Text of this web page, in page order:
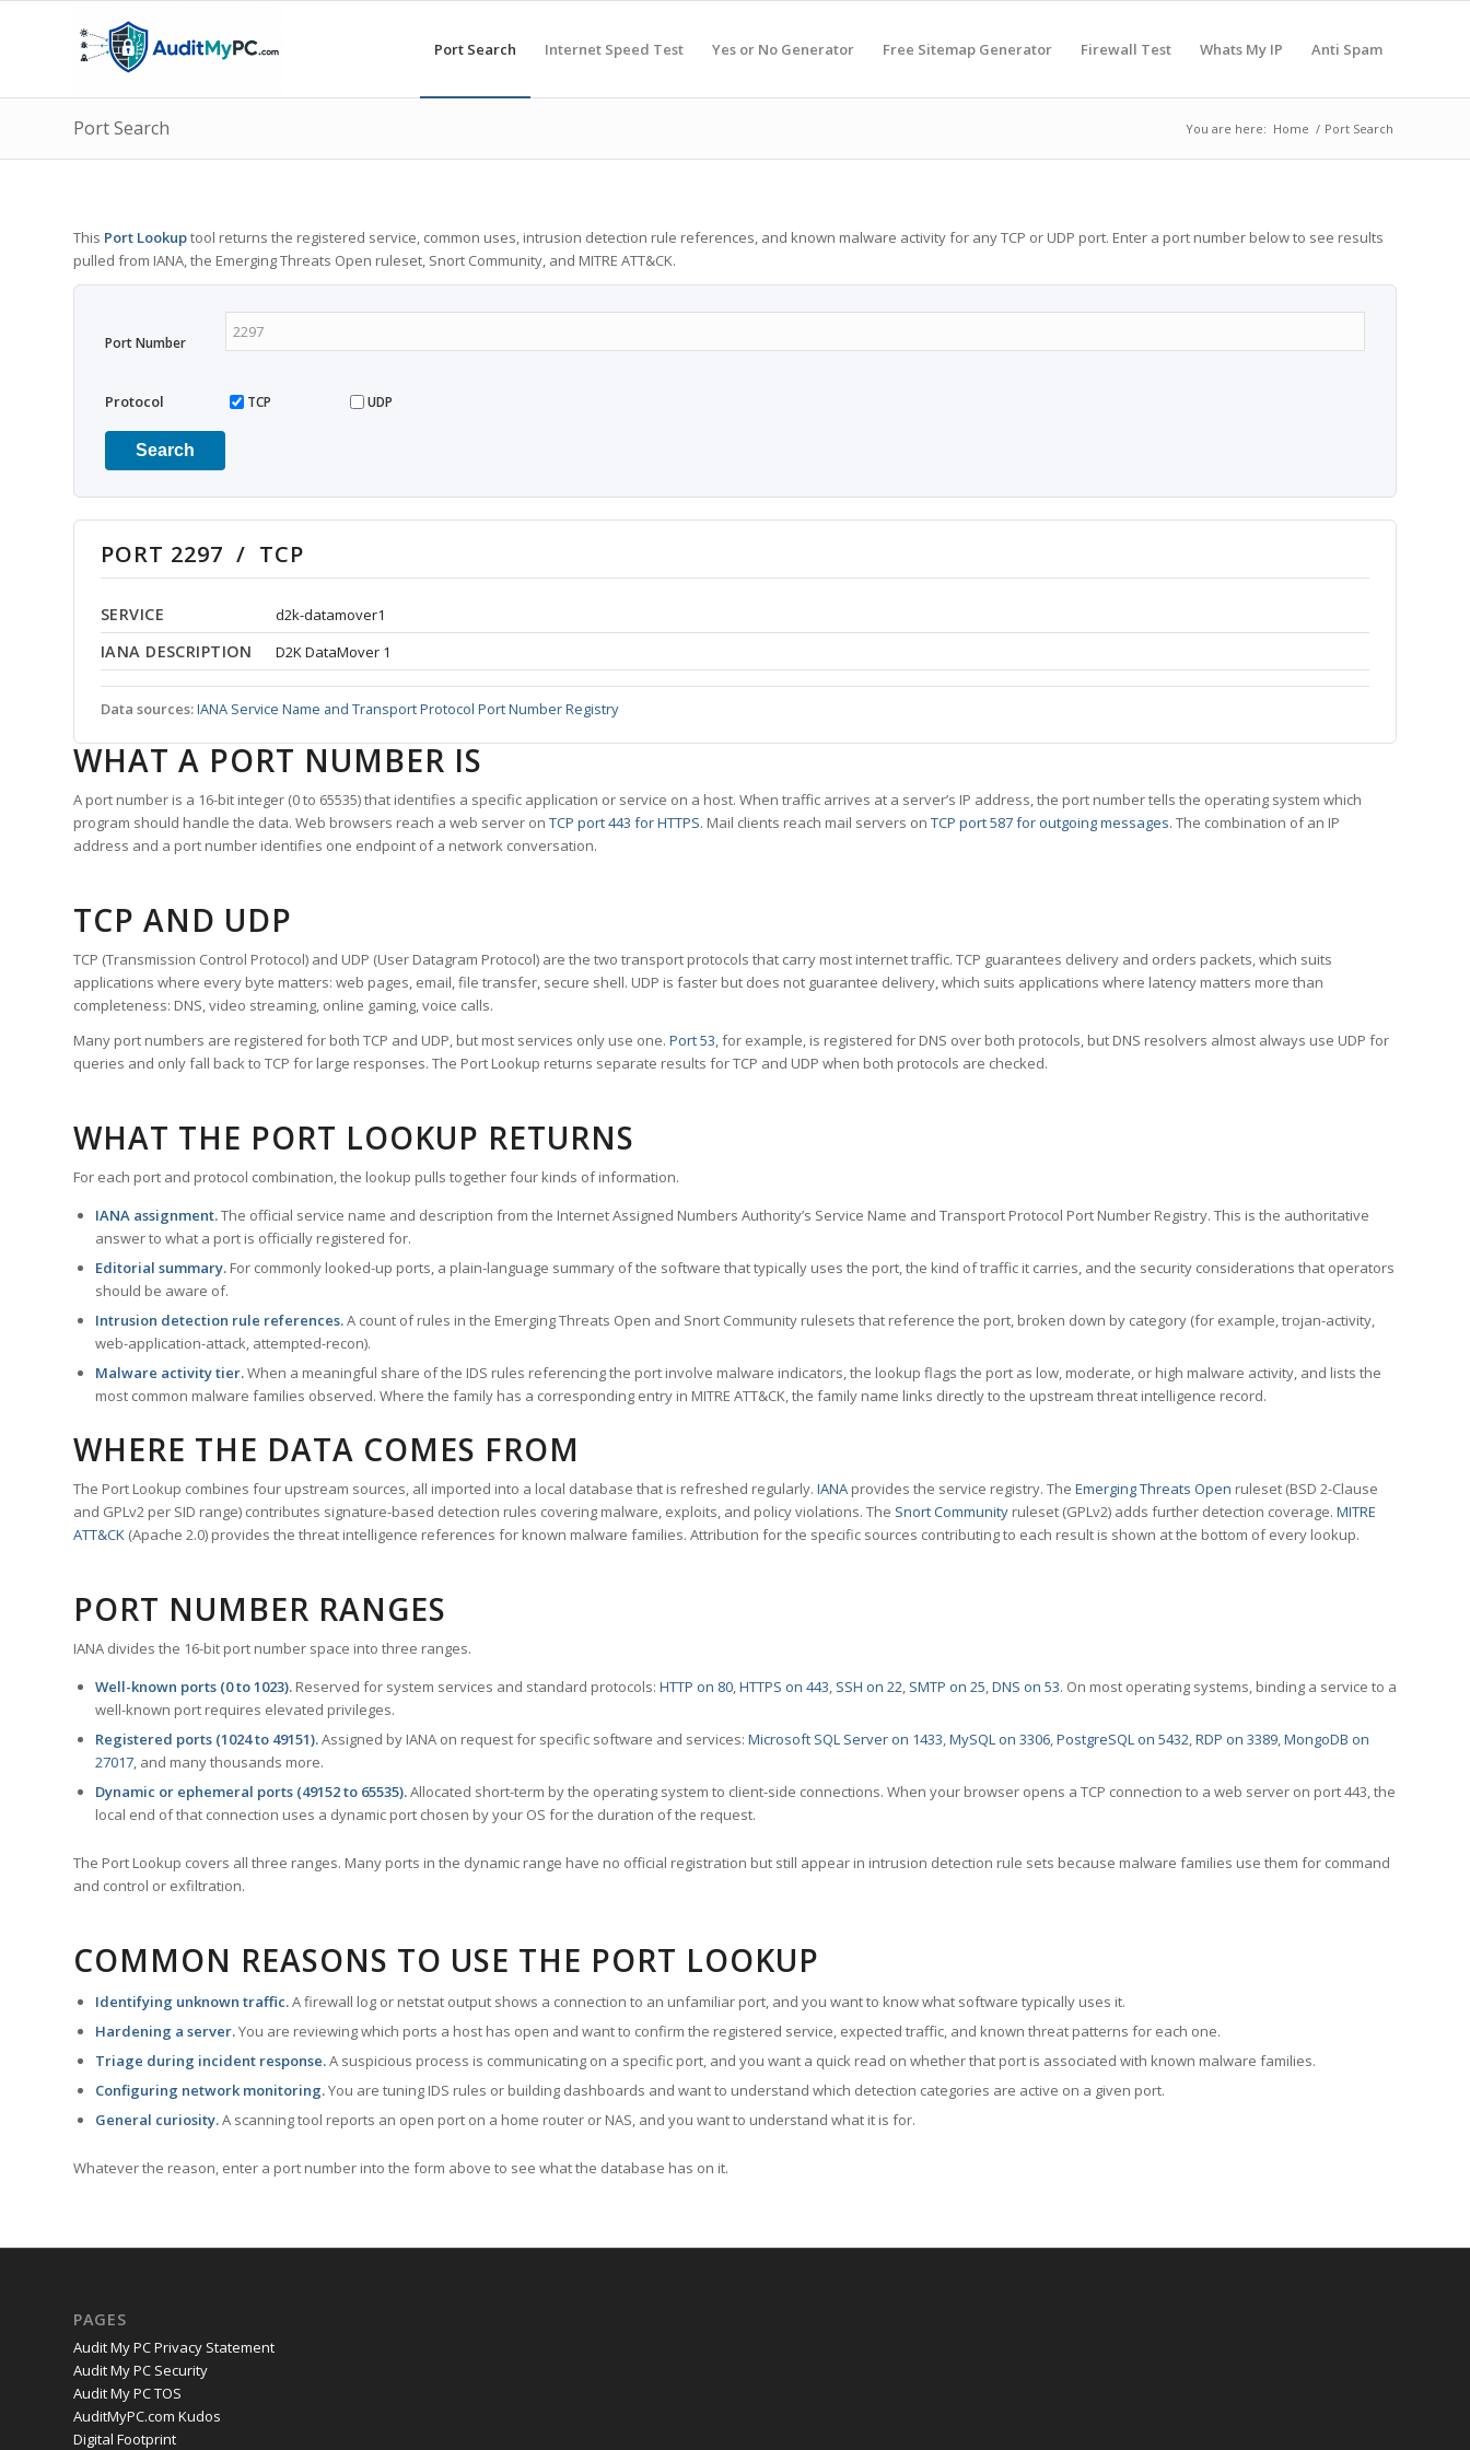
Port Search Internet Speed Test Yes or No Generator Free Sitemap Generator Firewall Test Whats My IP Anti Spam
Port Search You are here: Home / Port Search
This Port Lookuptool returns the registered service, common uses, intrusion detection rule references, and known malware activity for any TCP or UDP port. Enter a port number below to see results
pulled from IANA, the Emerging Threats Open ruleset, Snort Community, and MITRE ATT&CK.
Port Number
Protocol TCP UDP
Search
PORT 2297 / TCP
SERVICE d2k-datamover1
IANA DESCRIPTION D2K DataMover 1
Data sources:IANA Service Name and Transport Protocol Port Number Registry
WHAT A PORT NUMBER IS
A port number is a 16-bit integer (0 to 65535) that identifies a specific application or service on a host. When traffic arrives at a server’s IP address, the port number tells the operating system which
program should handle the data. Web browsers reach a web server on TCP port 443 for HTTPS. Mail clients reach mail servers on TCP port 587 for outgoing messages. The combination of an IP
address and a port number identifies one endpoint of a network conversation.
TCP AND UDP
TCP (Transmission Control Protocol) and UDP (User Datagram Protocol) are the two transport protocols that carry most internet traffic. TCP guarantees delivery and orders packets, which suits
applications where every byte matters: web pages, email, file transfer, secure shell. UDP is faster but does not guarantee delivery, which suits applications where latency matters more than
completeness: DNS, video streaming, online gaming, voice calls.
Many port numbers are registered for both TCP and UDP, but most services only use one. Port 53, for example, is registered for DNS over both protocols, but DNS resolvers almost always use UDP for
queries and only fall back to TCP for large responses. The Port Lookup returns separate results for TCP and UDP when both protocols are checked.
WHAT THE PORT LOOKUP RETURNS
For each port and protocol combination, the lookup pulls together four kinds of information.
IANA assignment.The official service name and description from the Internet Assigned Numbers Authority’s Service Name and Transport Protocol Port Number Registry. This is the authoritative
answer to what a port is officially registered for.
Editorial summary. For commonly looked-up ports, a plain-language summary of the software that typically uses the port, the kind of traffic it carries, and the security considerations that operators
should be aware of.
Intrusion detection rule references.A count of rules in the Emerging Threats Open and Snort Community rulesets that reference the port, broken down by category (for example, trojan-activity,
web-application-attack, attempted-recon).
Malware activity tier.When a meaningful share of the IDS rules referencing the port involve malware indicators, the lookup flags the port as low, moderate, or high malware activity, and lists the
most common malware families observed. Where the family has a corresponding entry in MITRE ATT&CK, the family name links directly to the upstream threat intelligence record.
WHERE THE DATA COMES FROM
The Port Lookup combines four upstream sources, all imported into a local database that is refreshed regularly. IANA provides the service registry. The Emerging Threats Open ruleset (BSD 2-Clause
and GPLv2 per SID range) contributes signature-based detection rules covering malware, exploits, and policy violations. The Snort Community ruleset (GPLv2) adds further detection coverage. MITRE
ATT&CK (Apache 2.0) provides the threat intelligence references for known malware families. Attribution for the specific sources contributing to each result is shown at the bottom of every lookup.
PORT NUMBER RANGES
IANA divides the 16-bit port number space into three ranges.
Well-known ports (0 to 1023). Reserved for system services and standard protocols: HTTP on 80,HTTPS on 443, SSH on 22, SMTP on 25,DNS on 53. On most operating systems, binding a service to a
well-known port requires elevated privileges.
Registered ports (1024 to 49151).Assigned by IANA on request for specific software and services: Microsoft SQL Server on 1433,MySQL on 3306,PostgreSQL on 5432,RDP on 3389,MongoDB on
27017, and many thousands more.
Dynamic or ephemeral ports (49152 to 65535).Allocated short-term by the operating system to client-side connections. When your browser opens a TCP connection to a web server on port 443, the
local end of that connection uses a dynamic port chosen by your OS for the duration of the request.
The Port Lookup covers all three ranges. Many ports in the dynamic range have no official registration but still appear in intrusion detection rule sets because malware families use them for command
and control or exfiltration.
COMMON REASONS TO USE THE PORT LOOKUP
Identifying unknown traffic.A firewall log or netstat output shows a connection to an unfamiliar port, and you want to know what software typically uses it.
Hardening a server.You are reviewing which ports a host has open and want to confirm the registered service, expected traffic, and known threat patterns for each one.
Triage during incident response.A suspicious process is communicating on a specific port, and you want a quick read on whether that port is associated with known malware families.
Configuring network monitoring.You are tuning IDS rules or building dashboards and want to understand which detection categories are active on a given port.
General curiosity.A scanning tool reports an open port on a home router or NAS, and you want to understand what it is for.
Whatever the reason, enter a port number into the form above to see what the database has on it.
PAGES
Audit My PC Privacy Statement
Audit My PC Security
Audit My PC TOS
AuditMyPC.com Kudos
Digital Footprint